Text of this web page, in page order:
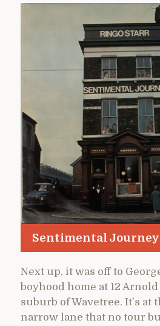
Sentimental Journey
Next up, it was off to
boyhood home at 12
suburb of Wavetree. It’s at
narrow lane that no tour